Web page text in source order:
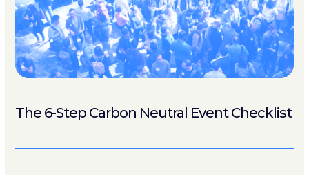
The 6-Step Carbon Neutral Event Checklist